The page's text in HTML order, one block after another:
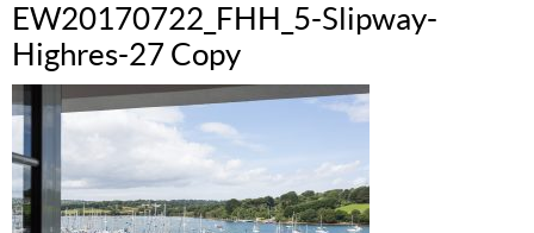
EW20170722_FHH_5-Slipway-
Highres-27 Copy